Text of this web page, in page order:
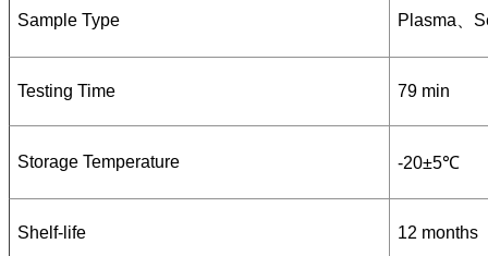
Sample Type P lasma
Testing Time 79 min
Storage Temperature -20±5℃
Shelf-life 12 months